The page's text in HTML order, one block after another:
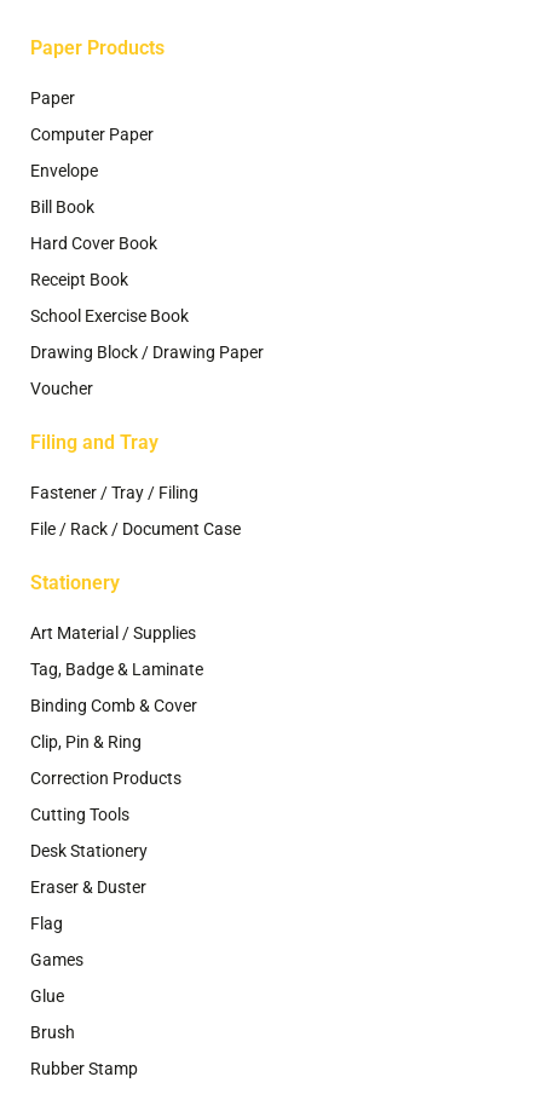
Paper Products
Paper
Computer Paper
Envelope
Bill Book
Hard Cover Book
Receipt Book
School Exercise Book
Drawing Block / Drawing Paper
Voucher
Filing and Tray
Fastener / Tray / Filing
File / Rack / Document Case
Stationery
Art Material / Supplies
Tag, Badge & Laminate
Binding Comb & Cover
Clip, Pin & Ring
Correction Products
Cutting Tools
Desk Stationery
Eraser & Duster
Flag
Games
Glue
Brush
Rubber Stamp